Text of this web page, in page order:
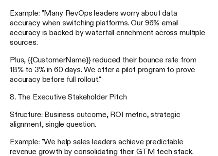
Example: "Many RevOps leaders worry about data
accuracy when switching platforms. Our 96% email
accuracy is backed by waterfall enrichment across multiple
sources.
Plus, {{CustomerName}} reduced their bounce rate from
18% to 3% in 60 days. We offer a pilot program to prove
accuracy before full rollout."
8. The Executive Stakeholder Pitch
Structure: Business outcome, ROI metric, strategic
alignment, single question.
Example: "We help sales leaders achieve predictable
revenue growth by consolidating their GTM tech stack.